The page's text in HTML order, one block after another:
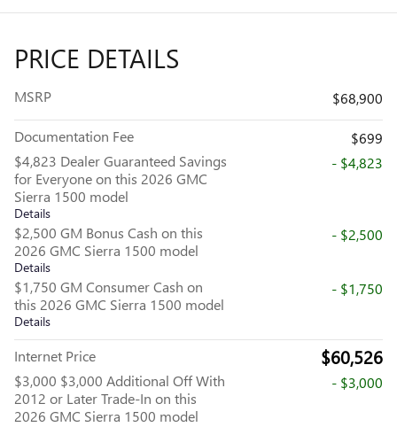
PRICE DETAILS
MSRP $68,900
Documentation Fee
$699
$4,823 Dealer Guaranteed Savings
for Everyone on this 2026 GMC
Sierra 1500 model
Details
- $4,823
$2,500 GM Bonus Cash on this
2026 GMC Sierra 1500 model
Details
- $2,500
$1,750 GM Consumer Cash on
this 2026 GMC Sierra 1500 model
Details
- $1,750
Internet Price $60,526
$3,000 $3,000 Additional Off With
2012 or Later Trade-In on this
2026 GMC Sierra 1500 model
- $3,000